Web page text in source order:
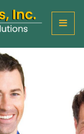
T
g